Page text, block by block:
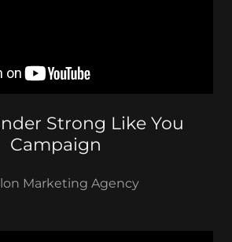
Strong Like You
Campaign
Marketing Agency